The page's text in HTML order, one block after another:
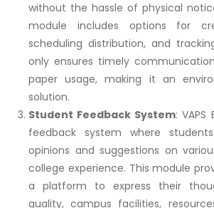
without the hassle of physical
module includes options for
scheduling distribution, and
only ensures timely
paper usage, making it an
solution.
Student Feedback System: VAPS
feedback system where
opinions and suggestions on
college experience. This module
a platform to express their
quality, campus facilities,